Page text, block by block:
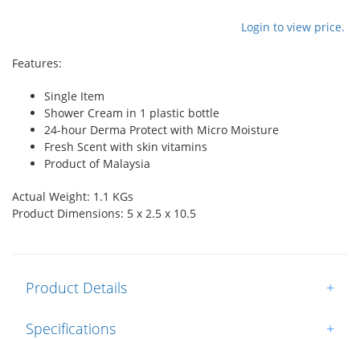
Login to view price.
Features:
Single Item
Shower Cream in 1 plastic bottle
24-hour Derma Protect with Micro Moisture
Fresh Scent with skin vitamins
Product of Malaysia
Actual Weight: 1.1 KGs
Product Dimensions: 5 x 2.5 x 10.5
Product Details +
Specifications +